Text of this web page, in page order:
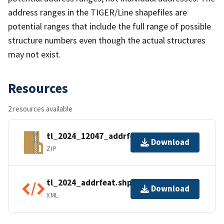
address ranges in the TIGER/Line shapefiles are
potential ranges that include the full range of possible
structure numbers even though the actual structures
may not exist.
Resources
2 resources available
tl_2024_12047_addrfeat.zip
ZIP
Download
tl_2024_addrfeat.shp.ea.iso.xml
XML
Download